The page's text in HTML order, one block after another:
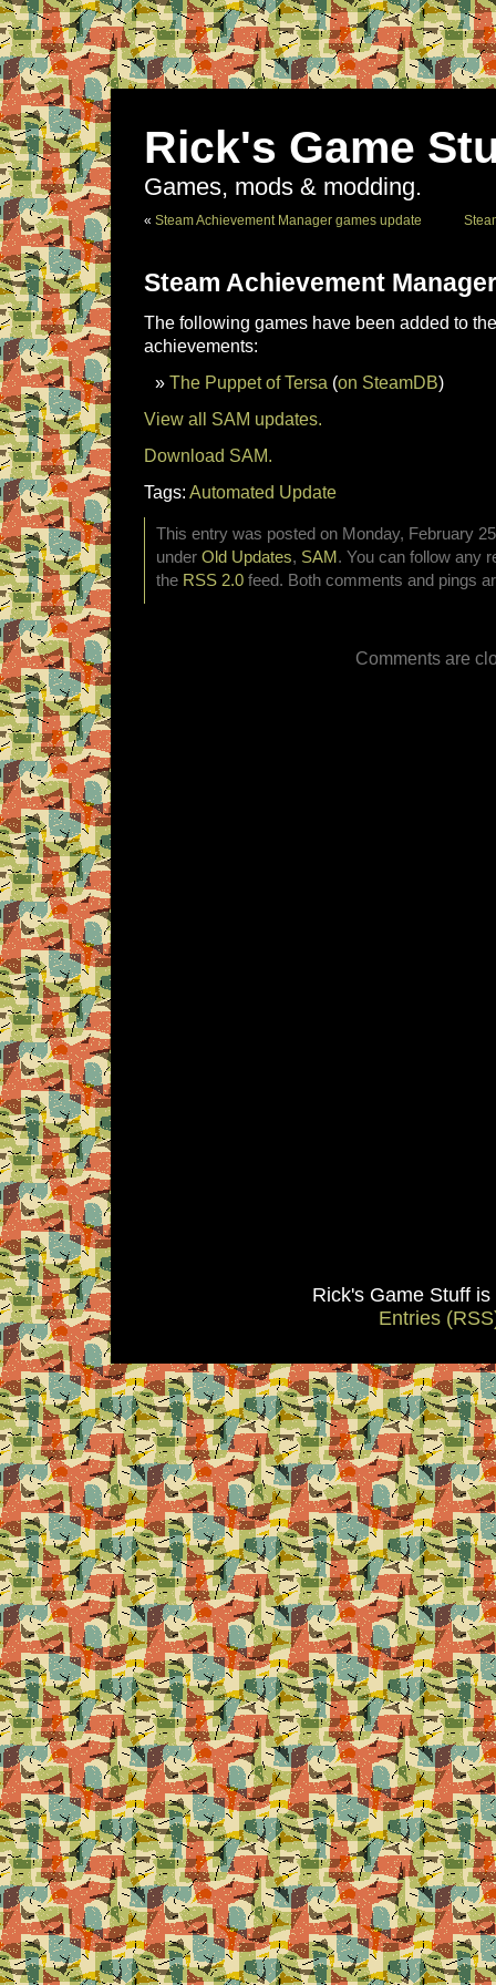
Rick's Game
Games, mods & modding.
« Steam Achievement Manager games update
Steam Achievement
The following games have been added to
achievements:
The Puppet of Tersa (on SteamDB)
View all SAM updates.
Download SAM.
Tags: Automated Update
This entry was posted on Monday, February
under Old Updates, SAM . You can follow any
the RSS 2.0 feed. Both comments and pings
Comments are
Rick's Game Stuff
Entries